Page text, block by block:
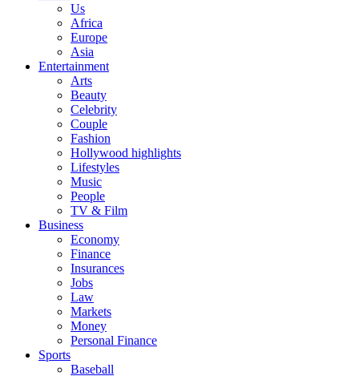
Us
Africa
Europe
Asia
Entertainment
Arts
Beauty
Celebrity
Couple
Fashion
Hollywood highlights
Lifestyles
Music
People
TV & Film
Business
Economy
Finance
Insurances
Jobs
Law
Markets
Money
Personal Finance
Sports
Baseball